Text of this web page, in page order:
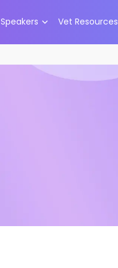
Speakers Vet Resources